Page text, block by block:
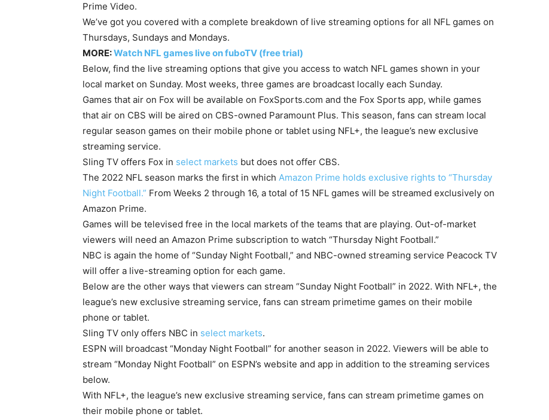
Prime Video.
We’ve got you covered with a complete breakdown of live streaming options for all NFL games on
Thursdays, Sundays and Mondays.
MORE:Watch NFL games live on fuboTV (free trial)
Below, find the live streaming options that give you access to watch NFL games shown in your
local market on Sunday. Most weeks, three games are broadcast locally each Sunday.
Games that air on Fox will be available on FoxSports.com and the Fox Sports app, while games
that air on CBS will be aired on CBS-owned Paramount Plus. This season, fans can stream local
regular season games on their mobile phone or tablet using NFL+, the league’s new exclusive
streaming service.
Sling TV offers Fox in select markets but does not offer CBS.
The 2022 NFL season marks the first in which Amazon Prime holds exclusive rights to “Thursday
Night Football.” From Weeks 2 through 16, a total of 15 NFL games will be streamed exclusively on
Amazon Prime.
Games will be televised free in the local markets of the teams that are playing. Out-of-market
viewers will need an Amazon Prime subscription to watch “Thursday Night Football.”
NBC is again the home of “Sunday Night Football,” and NBC-owned streaming service Peacock TV
will offer a live-streaming option for each game.
Below are the other ways that viewers can stream “Sunday Night Football” in 2022. With NFL+, the
league’s new exclusive streaming service, fans can stream primetime games on their mobile
phone or tablet.
Sling TV only offers NBC in select markets.
ESPN will broadcast “Monday Night Football” for another season in 2022. Viewers will be able to
stream “Monday Night Football” on ESPN’s website and app in addition to the streaming services
below.
With NFL+, the league’s new exclusive streaming service, fans can stream primetime games on
their mobile phone or tablet.